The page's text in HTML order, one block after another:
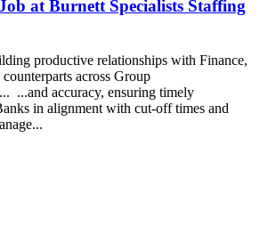
at Burnett Specialists Staffing
productive relationships with Finance,
across Group
...and accuracy, ensuring timely
in alignment with cut-off times and